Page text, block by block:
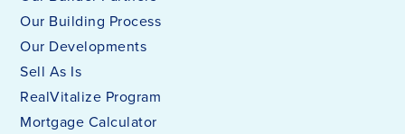
Our Building Process
Our Developments
Sell As Is
RealVitalize Program
Mortgage Calculator